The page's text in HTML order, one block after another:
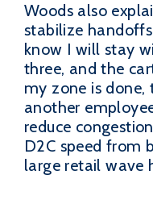
Woods also
stabilize
know I will stay
three, and the
my zone is
another
reduce
D2C speed from
large retail wave